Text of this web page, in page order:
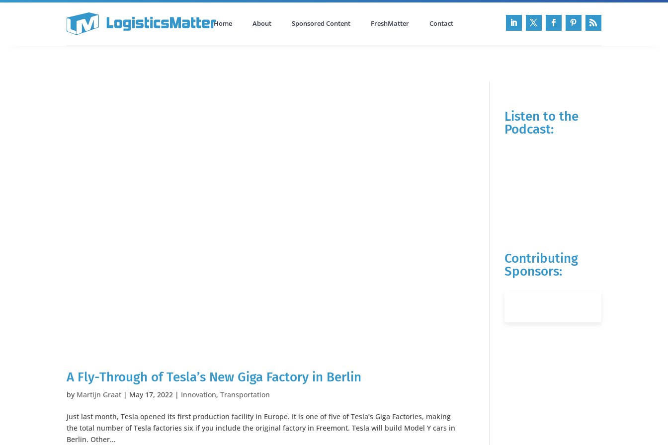
Home About Sponsored Content FreshMatter Contact
A Fly-Through of Tesla’s New Giga Factory in Berlin
by Martijn Graat | May 17, 2022 | Innovation,Transportation
Just last month, Tesla opened its first production facility in Europe. It is one of five of Tesla’s Giga Factories, making
the total number of Tesla factories six if you include the original factory in Freemont. Tesla will build Model Y cars in
Berlin. Other...
Listen to the
Podcast:
Contributing
Sponsors: